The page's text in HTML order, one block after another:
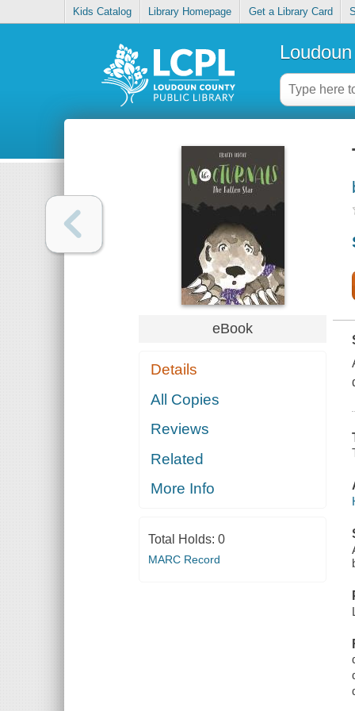
Kids Catalog Library Homepage Get a Library Card
eBook
Details
All Copies
Reviews
Related
More Info
Total Holds: 0
MARC Record